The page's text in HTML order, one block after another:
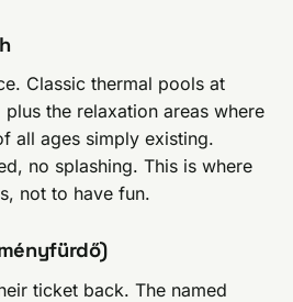
Classic thermal pools at
the relaxation areas where
all ages simply existing.
no splashing. This is where
not to have fun.
ticket back. The named